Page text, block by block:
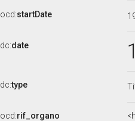
ocd:startDate
dc:date
dc:type
ocd:rif_organo